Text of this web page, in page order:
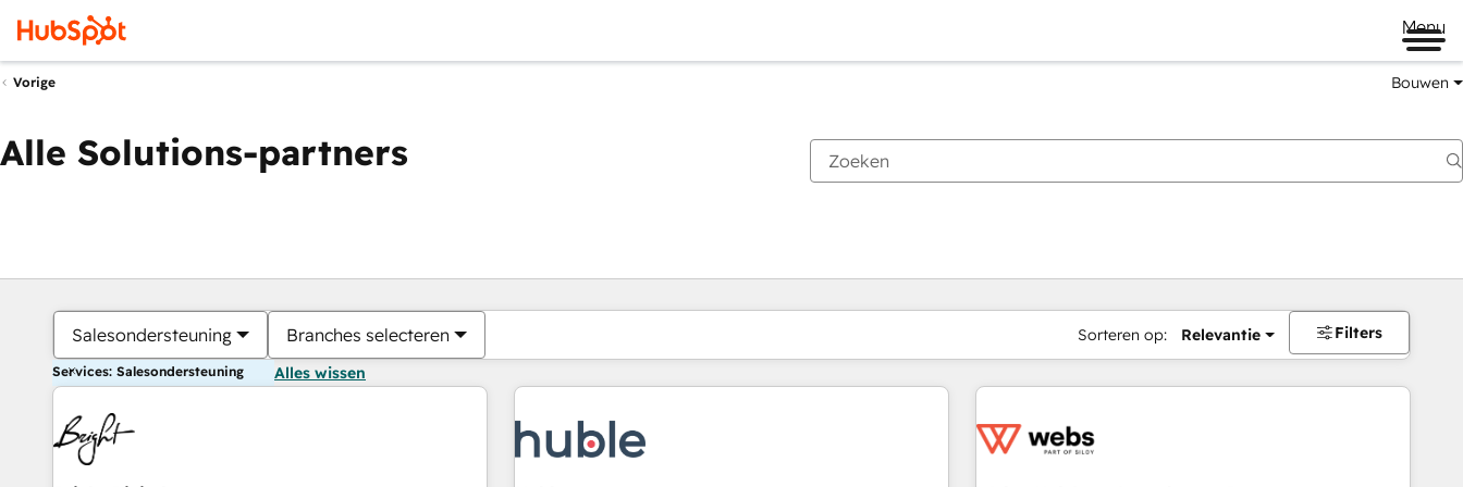
Menu
Vorige Bouwen
Alle Solutions-partners
Salesondersteuning Branches selecteren Sorteren op: Relevantie Filters
Services: Salesondersteuning Alles wissen
Je bent momenteel opPagina
PaginaPaginaPaginaPaginaPaginaPaginaPaginaPaginaPaginaPagina